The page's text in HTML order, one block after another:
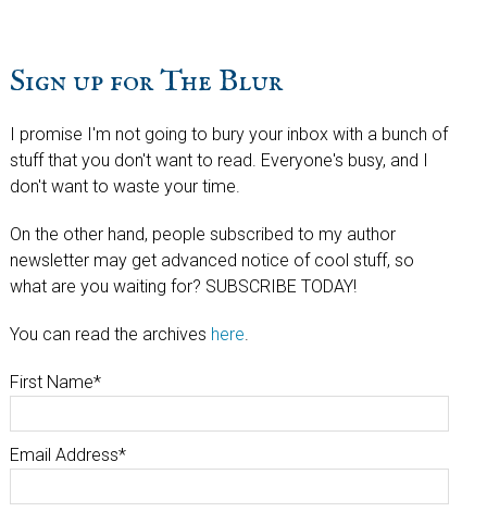
Sign up for The Blur
I promise I'm not going to bury your inbox with a bunch of
stuff that you don't want to read. Everyone's busy, and I
don't want to waste your time.
On the other hand, people subscribed to my author
newsletter may get advanced notice of cool stuff, so
what are you waiting for? SUBSCRIBE TODAY!
You can read the archives here.
First Name*
Email Address*